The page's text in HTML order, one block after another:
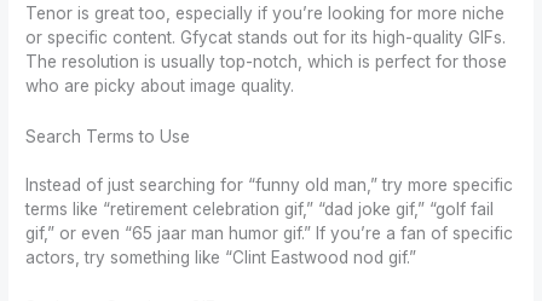
Tenor is great too, especially if you’re looking for more niche
or specific content. Gfycat stands out for its high-quality GIFs.
The resolution is usually top-notch, which is perfect for those
who are picky about image quality.
Search Terms to Use
Instead of just searching for “funny old man,” try more specific
terms like “retirement celebration gif,” “dad joke gif,” “golf fail
gif,” or even “65 jaar man humor gif.” If you’re a fan of specific
actors, try something like “Clint Eastwood nod gif.”